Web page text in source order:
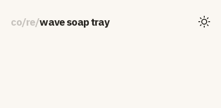
co/re/wave soap tray